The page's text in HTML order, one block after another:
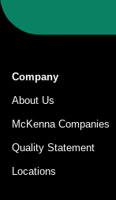
Company
About Us
McKenna Companies
Quality Statement
Locations